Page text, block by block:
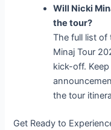
Will Nicki
the tour?
The full list of
Minaj Tour
kick-off.
the tour
Get Ready to